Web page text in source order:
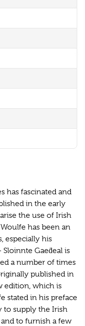
has fascinated and
in the early
the use of Irish
has been an
especially his
Gaeḋeal is
a number of times
published in
edition, which is
stated in his preface
to supply the Irish
to furnish a few